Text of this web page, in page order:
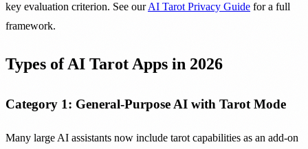
key evaluation criterion. See ourAI Tarot Privacy Guide for a full
framework.
Types of AI Tarot Apps in 2026
Category 1: General-Purpose AI with Tarot Mode
Many large AI assistants now include tarot capabilities as an add-on